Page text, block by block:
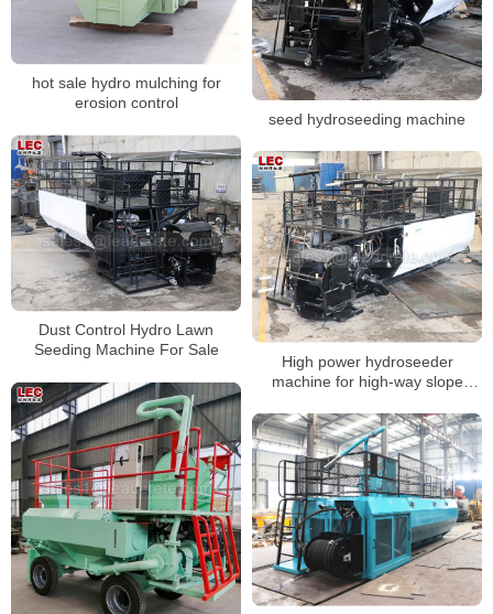
hot sale hydro mulching for
erosion control
seed hydroseeding machine
Dust Control Hydro Lawn
Seeding Machine For Sale
High power hydroseeder
machine for high-way slope